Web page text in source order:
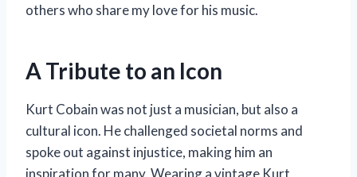
others who share my love for his music.
A Tribute to an Icon
Kurt Cobain was not just a musician, but also a
cultural icon. He challenged societal norms and
spoke out against injustice, making him an
inspiration for many. Wearing a vintage Kurt